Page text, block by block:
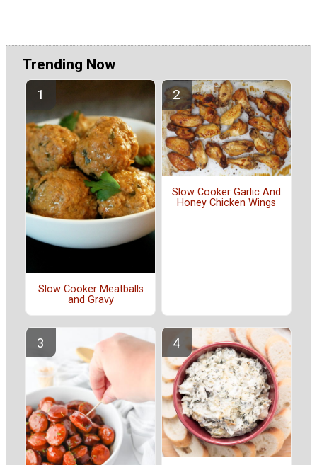
Trending Now
Slow Cooker Meatballs
and Gravy
Slow Cooker Garlic And
Honey Chicken Wings